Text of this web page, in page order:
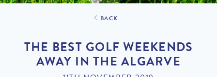
BACK
THE BEST GOLF WEEKENDS
AWAY IN THE ALGARVE